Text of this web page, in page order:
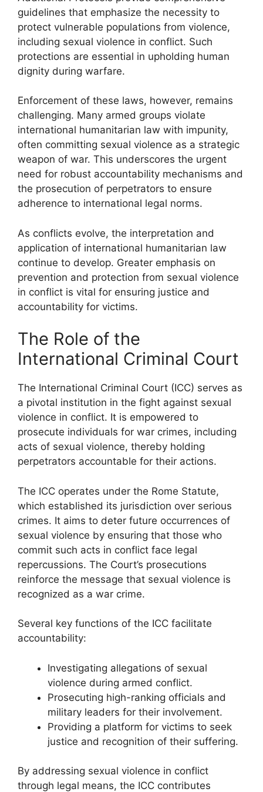
guidelines that emphasize the necessity to
protect vulnerable populations from violence,
including sexual violence in conflict. Such
protections are essential in upholding human
dignity during warfare.
Enforcement of these laws, however, remains
challenging. Many armed groups violate
international humanitarian law with impunity,
often committing sexual violence as a strategic
weapon of war. This underscores the urgent
need for robust accountability mechanisms and
the prosecution of perpetrators to ensure
adherence to international legal norms.
As conflicts evolve, the interpretation and
application of international humanitarian law
continue to develop. Greater emphasis on
prevention and protection from sexual violence
in conflict is vital for ensuring justice and
accountability for victims.
The Role of the
International Criminal Court
The International Criminal Court (ICC) serves as
a pivotal institution in the fight against sexual
violence in conflict. It is empowered to
prosecute individuals for war crimes, including
acts of sexual violence, thereby holding
perpetrators accountable for their actions.
The ICC operates under the Rome Statute,
which established its jurisdiction over serious
crimes. It aims to deter future occurrences of
sexual violence by ensuring that those who
commit such acts in conflict face legal
repercussions. The Court’s prosecutions
reinforce the message that sexual violence is
recognized as a war crime.
Several key functions of the ICC facilitate
accountability:
Investigating allegations of sexual
violence during armed conflict.
Prosecuting high-ranking officials and
military leaders for their involvement.
Providing a platform for victims to seek
justice and recognition of their suffering.
By addressing sexual violence in conflict
through legal means, the ICC contributes